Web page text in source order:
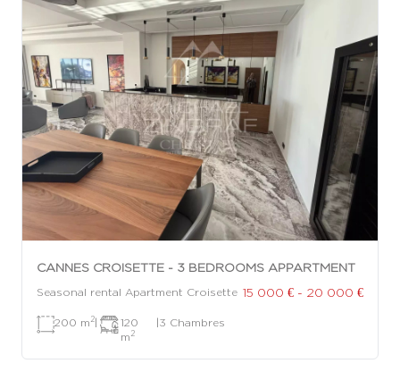
CANNES CROISETTE - 3 BEDROOMS APPARTMENT
Seasonal rental Apartment Croisette 15 000 € - 20 000 €
200 m 2|
120
m 2
|3 Chambres